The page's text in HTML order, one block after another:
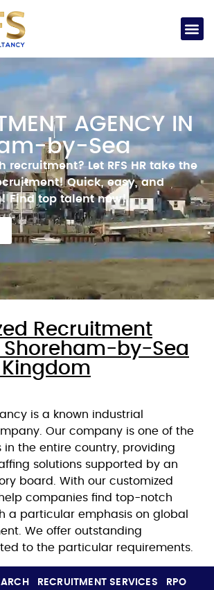
AGENCY IN
by-Sea
recruitment? Let RFS HR take the
Quick, easy, and
Find top talent now!
Recruitment
Shoreham-by-Sea
is a known industrial
Our company is one of the
in the entire country, providing
solutions supported by an
board. With our customized
companies find top-notch
a particular emphasis on global
We offer outstanding
to the particular requirements.
RECRUITMENT SERVICES RPO